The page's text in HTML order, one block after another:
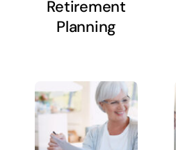
Retirement
Planning